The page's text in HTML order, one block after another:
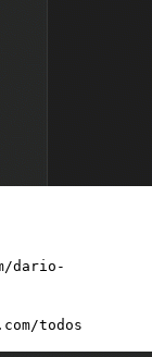
dario-
todos